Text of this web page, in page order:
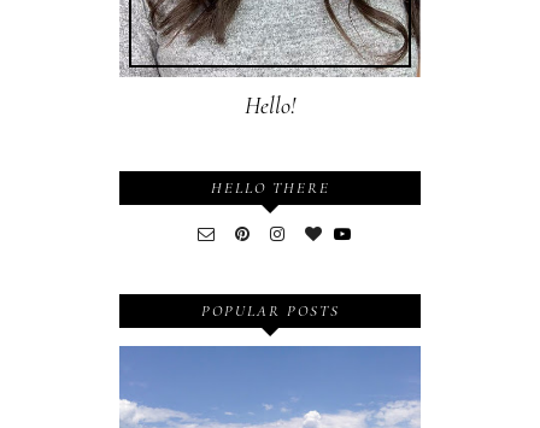
Hello!
HELLO THERE
POPULAR POSTS